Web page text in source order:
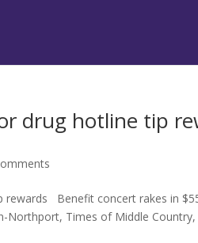
drug hotline tip
rewards Benefit concert rakes in
Northport, Times of Middle